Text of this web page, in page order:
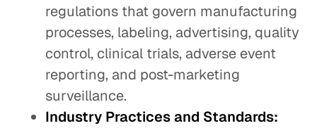
regulations that govern manufacturing
processes, labeling, advertising, quality
control, clinical trials, adverse event
reporting, and post-marketing
surveillance.
Industry Practices and Standards: